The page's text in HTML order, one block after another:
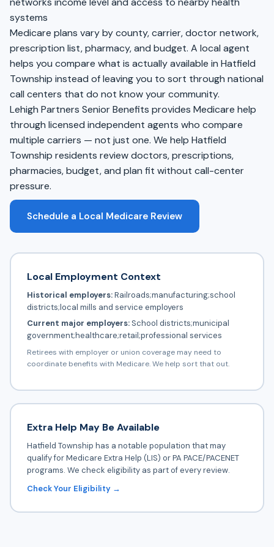
systems
Medicare plans vary by county, carrier, doctor network,
prescription list, pharmacy, and budget. A local agent
helps you compare what is actually available in Hatfield
Township instead of leaving you to sort through national
call centers that do not know your community.
Lehigh Partners Senior Benefits provides Medicare help
through licensed independent agents who compare
multiple carriers — not just one. We help Hatfield
Township residents review doctors, prescriptions,
pharmacies, budget, and plan fit without call-center
pressure.
Schedule a Local Medicare Review
Local Employment Context
Historical employers:Railroads;manufacturing;school
districts;local mills and service employers
Current major employers:School districts;municipal
government;healthcare;retail;professional services
Retirees with employer or union coverage may need to
coordinate benefits with Medicare. We help sort that out.
Extra Help May Be Available
Hatfield Township has a notable population that may
qualify for Medicare Extra Help (LIS) or PA PACE/PACENET
programs. We check eligibility as part of every review.
Check Your Eligibility →